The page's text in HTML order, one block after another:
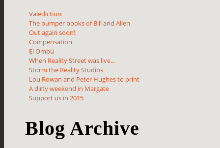
Valediction
The bumper books of Bill and Allen
Out again soon!
Compensation
El Ombú
When Reality Street was live...
Storm the Reality Studios
Lou Rowan and Peter Hughes to print
A dirty weekend in Margate
Support us in 2015
Blog Archive